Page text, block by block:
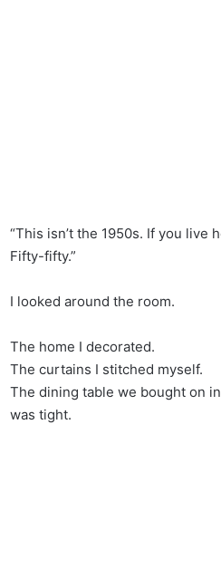
“This isn’t the 1950s. If you live
Fifty-fifty.”
I looked around the room.
The home I decorated.
The curtains I stitched myself.
The dining table we bought on
was tight.